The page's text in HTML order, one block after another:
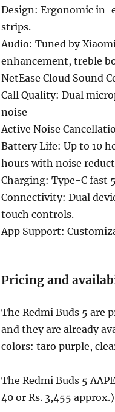
Design: Ergonomic in-
strips.
Audio: Tuned by
enhancement, treble
NetEase Cloud Sound
Call Quality: Dual
noise
Active Noise
Battery Life: Up to 10
hours with noise
Charging: Type-C fast
Connectivity: Dual
touch controls.
App Support:
Pricing and
The Redmi Buds 5 are
and they are already
colors: taro purple,
The Redmi Buds 5
40 or Rs. 3,455